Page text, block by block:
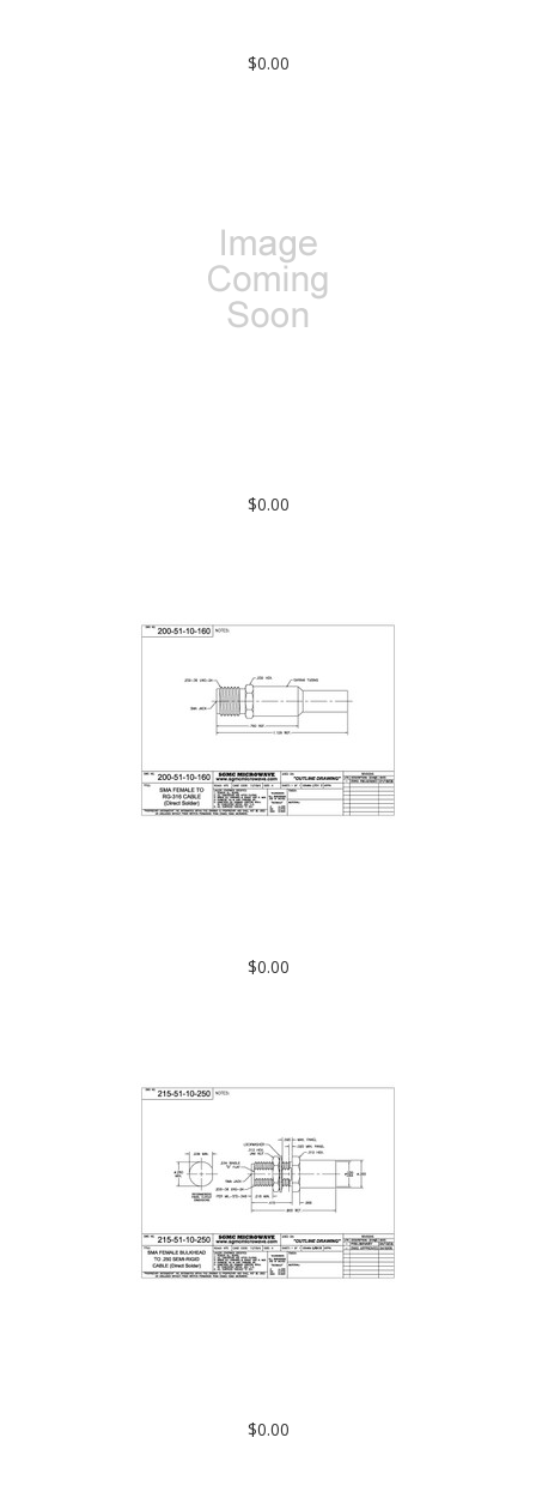
$0.00
$0.00
$0.00
$0.00